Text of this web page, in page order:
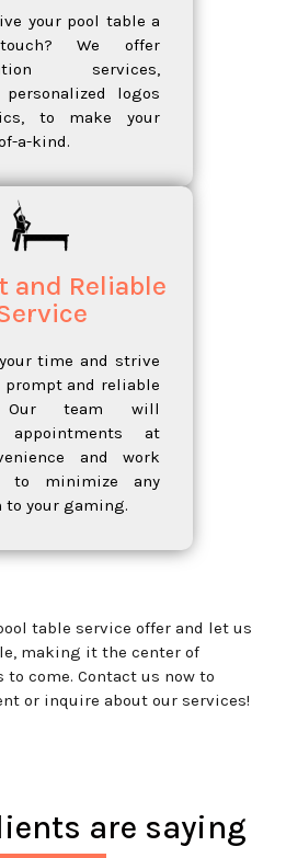
your pool table a
We offer
services,
logos
to make your
a-kind.
and Reliable
time and strive
prompt and reliable
Our team will
appointments at
and work
to minimize any
your gaming.
table service offer and let us
making it the center of
come. Contact us now to
or inquire about our services!
are saying